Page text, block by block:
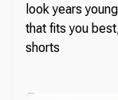
look years
that fits you
shorts